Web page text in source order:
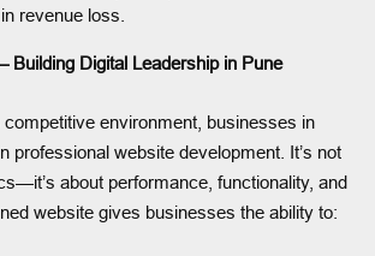
revenue loss.
Building Digital Leadership in Pune
competitive environment, businesses in
professional website development. It’s not
about performance, functionality, and
website gives businesses the ability to: